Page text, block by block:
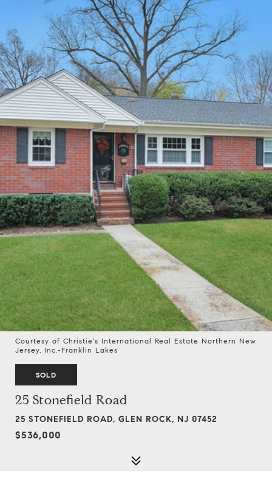
Courtesy of Christie's International Real Estate Northern New
Jersey, Inc.-Franklin Lakes
SOLD
25 Stonefield Road
25 STONEFIELD ROAD, GLEN ROCK, NJ 07452
$536,000